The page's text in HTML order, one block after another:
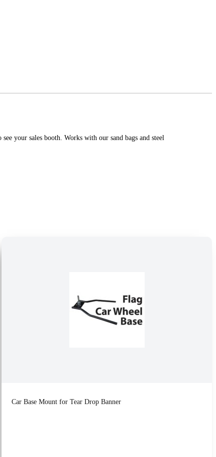
your sales booth. Works with our sand bags and steel
Car Base Mount for Tear Drop Banner